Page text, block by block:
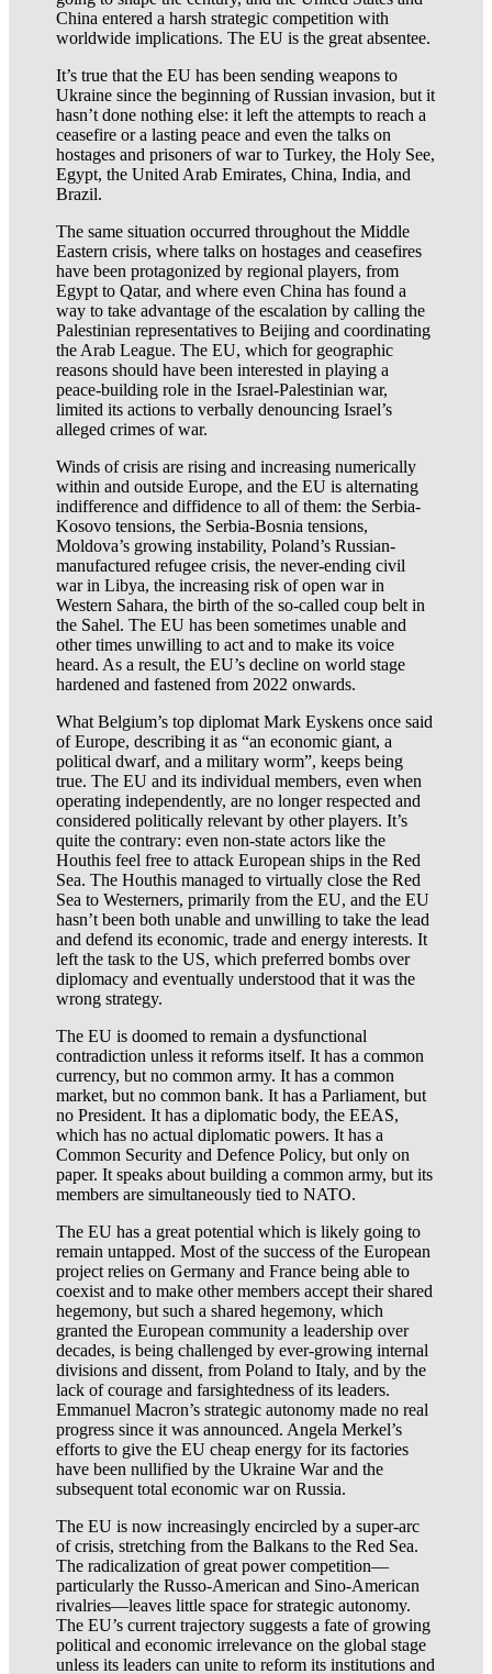
China entered a harsh strategic competition with
worldwide implications. The EU is the great absentee.
It’s true that the EU has been sending weapons to
Ukraine since the beginning of Russian invasion, but it
hasn’t done nothing else: it left the attempts to reach a
ceasefire or a lasting peace and even the talks on
hostages and prisoners of war to Turkey, the Holy See,
Egypt, the United Arab Emirates, China, India, and
Brazil.
The same situation occurred throughout the Middle
Eastern crisis, where talks on hostages and ceasefires
have been protagonized by regional players, from
Egypt to Qatar, and where even China has found a
way to take advantage of the escalation by calling the
Palestinian representatives to Beijing and coordinating
the Arab League. The EU, which for geographic
reasons should have been interested in playing a
peace-building role in the Israel-Palestinian war,
limited its actions to verbally denouncing Israel’s
alleged crimes of war.
Winds of crisis are rising and increasing numerically
within and outside Europe, and the EU is alternating
indifference and diffidence to all of them: the Serbia-
Kosovo tensions, the Serbia-Bosnia tensions,
Moldova’s growing instability, Poland’s Russian-
manufactured refugee crisis, the never-ending civil
war in Libya, the increasing risk of open war in
Western Sahara, the birth of the so-called coup belt in
the Sahel. The EU has been sometimes unable and
other times unwilling to act and to make its voice
heard. As a result, the EU’s decline on world stage
hardened and fastened from 2022 onwards.
What Belgium’s top diplomat Mark Eyskens once said
of Europe, describing it as “an economic giant, a
political dwarf, and a military worm”, keeps being
true. The EU and its individual members, even when
operating independently, are no longer respected and
considered politically relevant by other players. It’s
quite the contrary: even non-state actors like the
Houthis feel free to attack European ships in the Red
Sea. The Houthis managed to virtually close the Red
Sea to Westerners, primarily from the EU, and the EU
hasn’t been both unable and unwilling to take the lead
and defend its economic, trade and energy interests. It
left the task to the US, which preferred bombs over
diplomacy and eventually understood that it was the
wrong strategy.
The EU is doomed to remain a dysfunctional
contradiction unless it reforms itself. It has a common
currency, but no common army. It has a common
market, but no common bank. It has a Parliament, but
no President. It has a diplomatic body, the EEAS,
which has no actual diplomatic powers. It has a
Common Security and Defence Policy, but only on
paper. It speaks about building a common army, but its
members are simultaneously tied to NATO.
The EU has a great potential which is likely going to
remain untapped. Most of the success of the European
project relies on Germany and France being able to
coexist and to make other members accept their shared
hegemony, but such a shared hegemony, which
granted the European community a leadership over
decades, is being challenged by ever-growing internal
divisions and dissent, from Poland to Italy, and by the
lack of courage and farsightedness of its leaders.
Emmanuel Macron’s strategic autonomy made no real
progress since it was announced. Angela Merkel’s
efforts to give the EU cheap energy for its factories
have been nullified by the Ukraine War and the
subsequent total economic war on Russia.
The EU is now increasingly encircled by a super-arc
of crisis, stretching from the Balkans to the Red Sea.
The radicalization of great power competition—
particularly the Russo-American and Sino-American
rivalries—leaves little space for strategic autonomy.
The EU’s current trajectory suggests a fate of growing
political and economic irrelevance on the global stage
unless its leaders can unite to reform its institutions and